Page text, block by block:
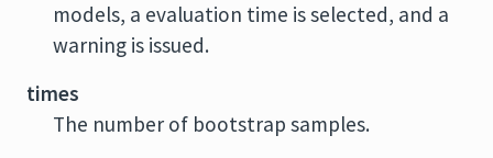
models, a evaluation time is selected, and a
warning is issued.
times
The number of bootstrap samples.